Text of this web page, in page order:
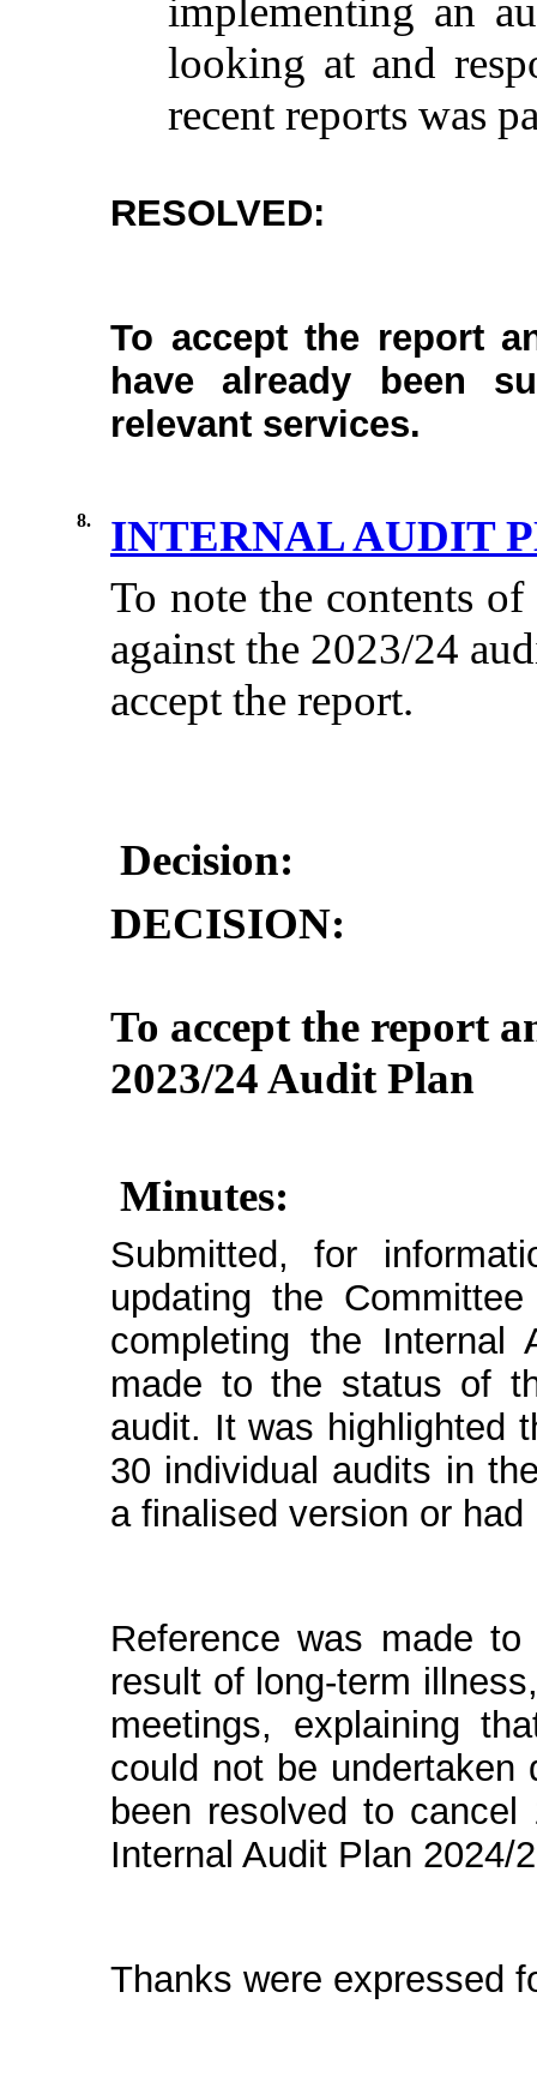
implementing an
looking at and
recent reports was
RESOLVED:
To accept the report
have already been
relevant services.
8.
INTERNAL AUDIT
To note the contents
against the 2023/24
accept the report.
Decision:
DECISION:
To accept the report
2023/24 Audit Plan
Minutes:
Submitted, for
updating the
completing the Internal
made to the status of
audit. It was highlighted
30 individual audits in
a finalised version or
Reference was made
result oflong-term
meetings, explaining
could not be
been resolved to
Internal Audit Plan 2024/
Thanks were expressed